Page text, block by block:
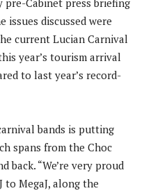
issues discussed were
current Lucian Carnival
year’s tourism arrival
to last year’s record-
bands is putting
spans from the Choc
back. “We’re very proud
to MegaJ, along the